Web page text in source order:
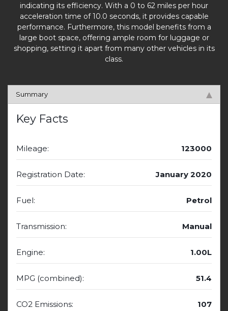
indicating its efficiency. With a 0 to 62 miles per hour
acceleration time of 10.0 seconds, it provides capable
performance. Furthermore, this model benefits from a
large boot space, offering ample room for luggage or
shopping, setting it apart from many other vehicles in its
class.
Summary
Key Facts
Mileage: 123000
Registration Date: January 2020
Fuel: Petrol
Transmission: Manual
Engine: 1.00L
MPG (combined): 51.4
CO2 Emissions: 107